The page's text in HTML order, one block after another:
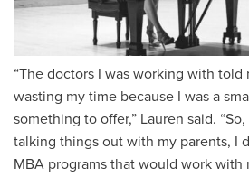
“The doctors I was working with told
wasting my time because I was a
something to offer,” Lauren said.
talking things out with my parents, I
MBA programs that would work